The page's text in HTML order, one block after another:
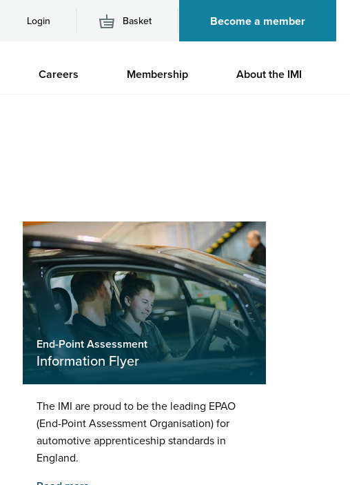
Login Basket Become a member
Careers Membership About the IMI
End-Point Assessment
Information Flyer
The IMI are proud to be the leading EPAO
(End-Point Assessment Organisation) for
automotive apprenticeship standards in
England.